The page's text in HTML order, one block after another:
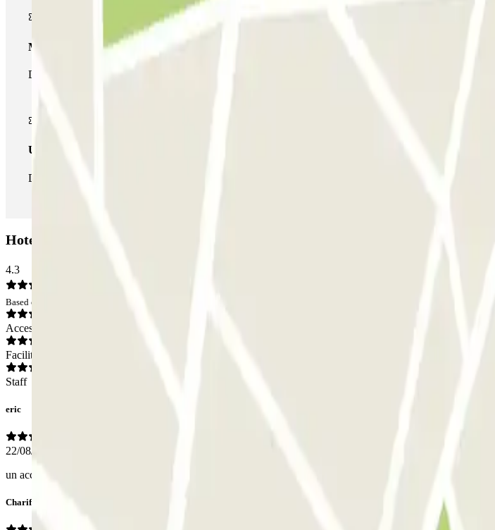
Multiparking pass
During your stay you can make use of the entire network of car parks of this operator available at Parclick.
Unlimited Pass
During your stay you can enter and leave the parking lot as many times as you want.
HotelF1 - Butte au Berger Zenpark Car park: Opinions
4.3
Based on 2 opinions
Access
Facilities
Staff
eric
22/08/2025
un accès plus rapide et simple pour l'aéroport serait bien l'endroit est tranquile
Charif